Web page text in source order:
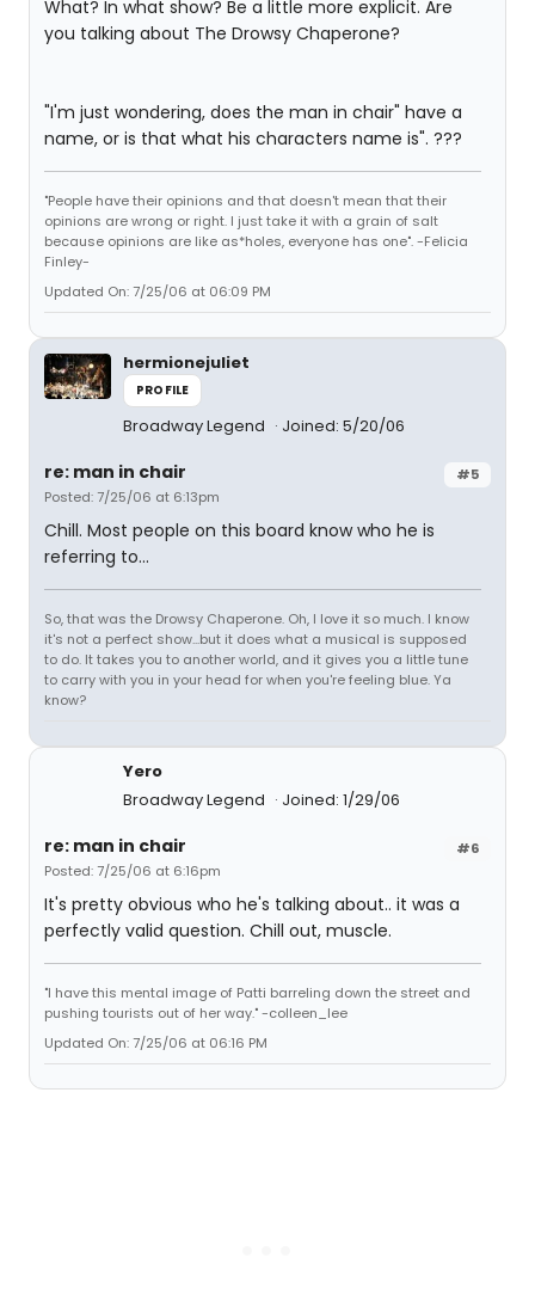
What? In what show? Be a little more explicit. Are
you talking about The Drowsy Chaperone?
"I'm just wondering, does the man in chair" have a
name, or is that what his characters name is". ???
"People have their opinions and that doesn't mean that their
opinions are wrong or right. I just take it with a grain of salt
because opinions are like as*holes, everyone has one". -Felicia
Finley-
Updated On: 7/25/06 at 06:09 PM
hermionejuliet
PROFILE
Broadway Legend Joined: 5/20/06
#5
re: man in chair
Posted: 7/25/06 at 6:13pm
Chill. Most people on this board know who he is
referring to...
So, that was the Drowsy Chaperone. Oh, I love it so much. I know
it's not a perfect show...but it does what a musical is supposed
to do. It takes you to another world, and it gives you a little tune
to carry with you in your head for when you're feeling blue. Ya
know?
Yero
Broadway Legend
Joined: 1/29/06
#6
re: man in chair
Posted: 7/25/06 at 6:16pm
It's pretty obvious who he's talking about.. it was a
perfectly valid question. Chill out, muscle.
"I have this mental image of Patti barreling down the street and
pushing tourists out of her way." -colleen_lee
Updated On: 7/25/06 at 06:16 PM